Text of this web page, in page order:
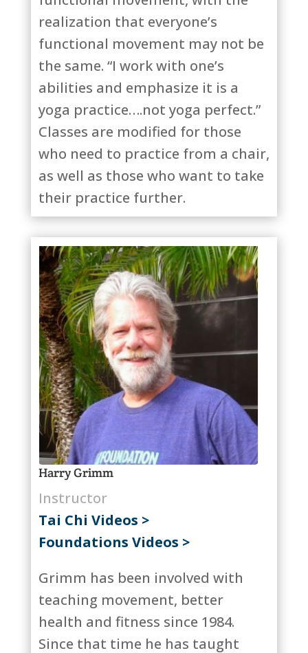
realization that everyone’s
functional movement may not be
the same. “I work with one’s
abilities and emphasize it is a
yoga practice….not yoga perfect.”
Classes are modified for those
who need to practice from a chair,
as well as those who want to take
their practice further.
Harry Grimm
Instructor
Tai Chi Videos >
Foundations Videos >
Grimm has been involved with
teaching movement, better
health and fitness since 1984.
Since that time he has taught